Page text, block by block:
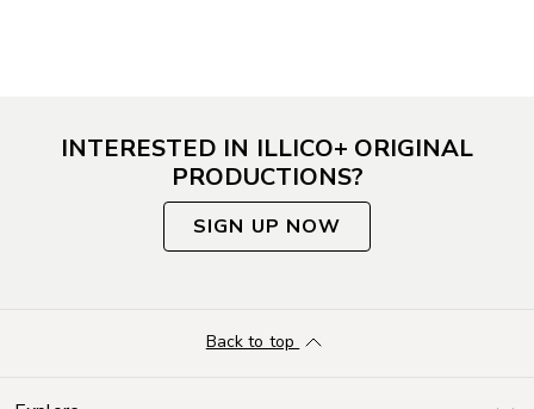
INTERESTED IN ILLICO+ ORIGINAL
PRODUCTIONS?
SIGN UP NOW
Back to top